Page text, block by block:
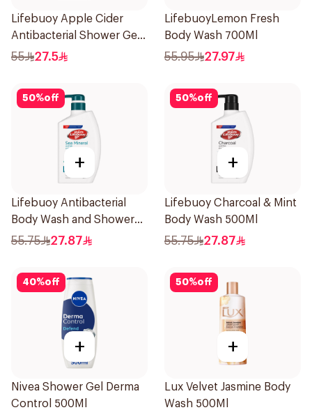
Lifebuoy Apple Cider
Antibacterial Shower Gel
500Ml
55 27.5
LifebuoyLemon Fresh
Body Wash 700Ml
55.95 27.97
50%off
+
Lifebuoy Antibacterial
Body Wash and Shower
Gel Sea Mineral 500Ml
55.75 27.87
50%off
+
Lifebuoy Charcoal & Mint
Body Wash 500Ml
55.75 27.87
40%off
+
Nivea Shower Gel Derma
Control 500Ml
50%off
+
Lux Velvet Jasmine Body
Wash 500Ml